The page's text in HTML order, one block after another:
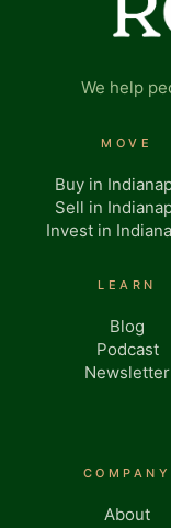
We help
MOVE
Buy in
Sell in
Invest in
LEARN
Blog
Podcast
Newsletter
COMPANY
About